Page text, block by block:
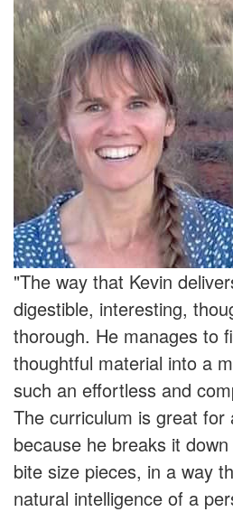
"The way that Kevin
digestible, interesting,
thorough. He manages to
thoughtful material into a
such an effortless and
The curriculum is great for
because he breaks it
bite size pieces, in a way
natural intelligence of a